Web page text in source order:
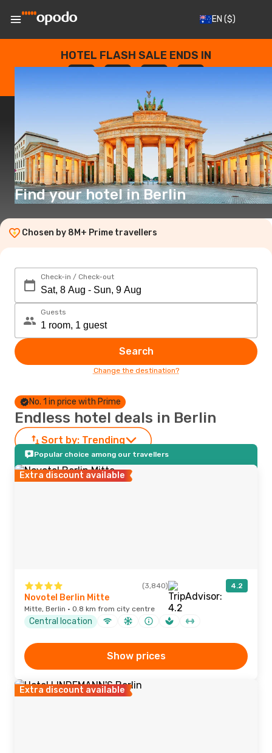
EN ($)
HOTEL FLASH SALE ENDS IN
Find your hotel in Berlin
Chosen by 8M+ Prime travellers
Check-in / Check-out
Guests
Search
Change the destination?
No. 1 in price with Prime
Endless hotel deals in Berlin
Sort by: Trending
Popular choice among our travellers
Extra discount available
(3,840) 4.2
Novotel Berlin Mitte
Mitte, Berlin · 0.8 km from city centre
Central location
Show prices
Extra discount available